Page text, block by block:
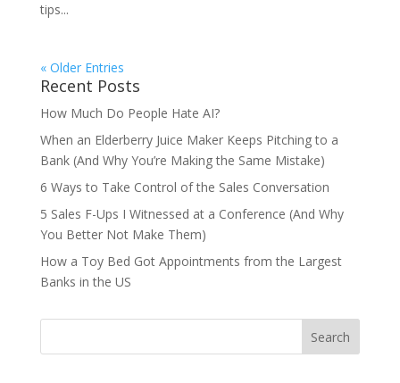
tips...
« Older Entries
Recent Posts
How Much Do People Hate AI?
When an Elderberry Juice Maker Keeps Pitching to a
Bank (And Why You’re Making the Same Mistake)
6 Ways to Take Control of the Sales Conversation
5 Sales F-Ups I Witnessed at a Conference (And Why
You Better Not Make Them)
How a Toy Bed Got Appointments from the Largest
Banks in the US